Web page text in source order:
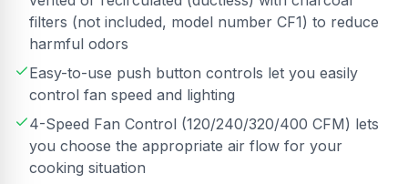
filters (not included, model number CF1) to reduce
harmful odors
Easy-to-use push button controls let you easily
control fan speed and lighting
4-Speed Fan Control (120/240/320/400 CFM) lets
you choose the appropriate air flow for your
cooking situation